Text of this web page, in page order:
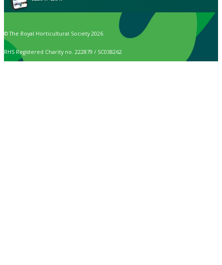
© The Royal Horticultural Society 2026
RHS Registered Charity no. 222879 / SC038262